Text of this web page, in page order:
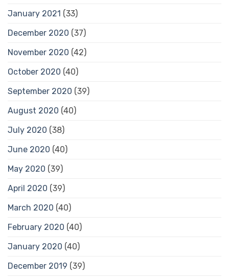
January 2021 (33)
December 2020 (37)
November 2020 (42)
October 2020 (40)
September 2020 (39)
August 2020 (40)
July 2020 (38)
June 2020 (40)
May 2020 (39)
April 2020 (39)
March 2020 (40)
February 2020 (40)
January 2020 (40)
December 2019 (39)